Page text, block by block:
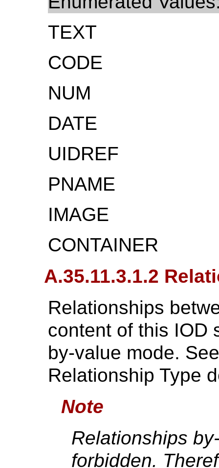
TEXT
CODE
NUM
DATE
UIDREF
PNAME
IMAGE
CONTAINER
A.35.11.3.1.2
Relationships
content of this IOD
by-value mode.
Relationship Type
Note
Relationships
forbidden.